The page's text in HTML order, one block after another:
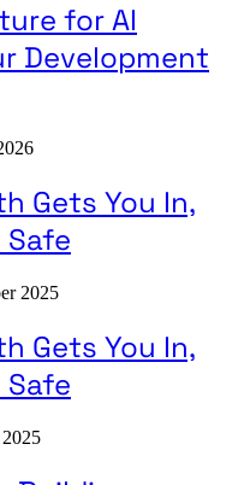
for AI
Development
Gets You In,
Safe
2025
Gets You In,
Safe